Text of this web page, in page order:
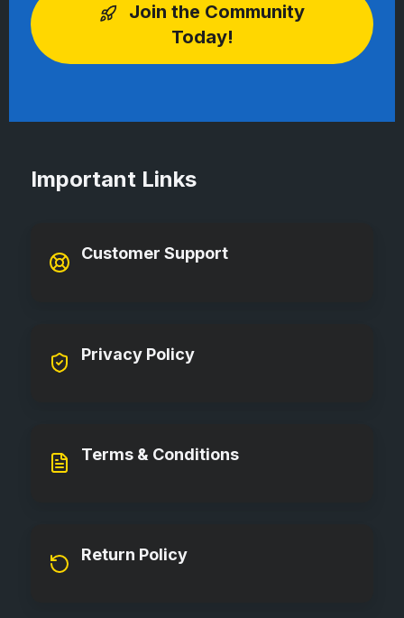
Join the Community
Today!
Important Links
Customer Support
Privacy Policy
Terms & Conditions
Return Policy